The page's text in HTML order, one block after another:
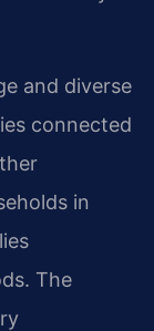
and diverse
connected
in
The